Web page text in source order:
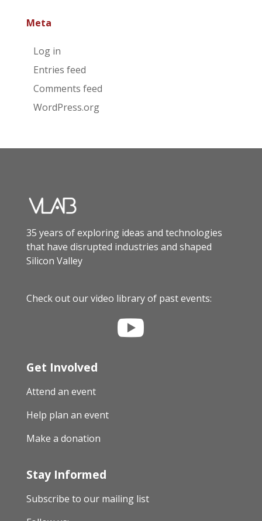
Meta
Log in
Entries feed
Comments feed
WordPress.org
35 years of exploring ideas and technologies
that have disrupted industries and shaped
Silicon Valley
Check out our video library of past events:

Get Involved
Attend an event
Help plan an event
Make a donation
Stay Informed
Subscribe to our mailing list